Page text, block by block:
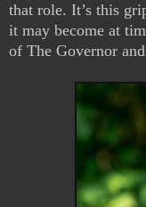
that role. It’s this
it may become at
of The Governor